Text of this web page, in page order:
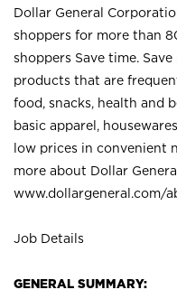
Dollar General
shoppers for more than
shoppers Save time.
products that are
food, snacks, health and
basic apparel,
low prices in convenient
more about Dollar
www.dollargeneral.com/
Job Details
GENERAL SUMMARY: